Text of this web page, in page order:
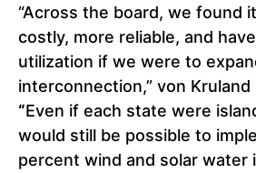
“Across the board, we found
costly, more reliable, and
utilization if we were to
interconnection,” von
“Even if each state were
would still be possible to
percent wind and solar water